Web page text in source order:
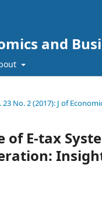
and
23 No. 2 (2017): J of
of E-tax